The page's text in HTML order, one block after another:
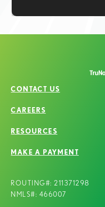
CONTACT US
CAREERS
RESOURCES
MAKE A PAYMENT
ROUTING#: 211371298
NMLS#: 466007